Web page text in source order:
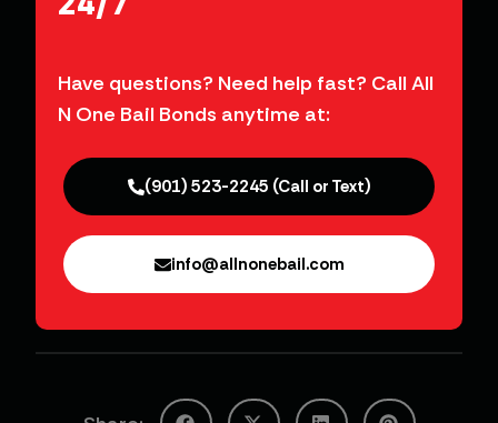
Have questions? Need help fast? Call All
N One Bail Bonds anytime at:
(901) 523-2245 (Call or Text)
info@allnonebail.com